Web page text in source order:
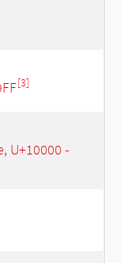
[3]
U+10000 -